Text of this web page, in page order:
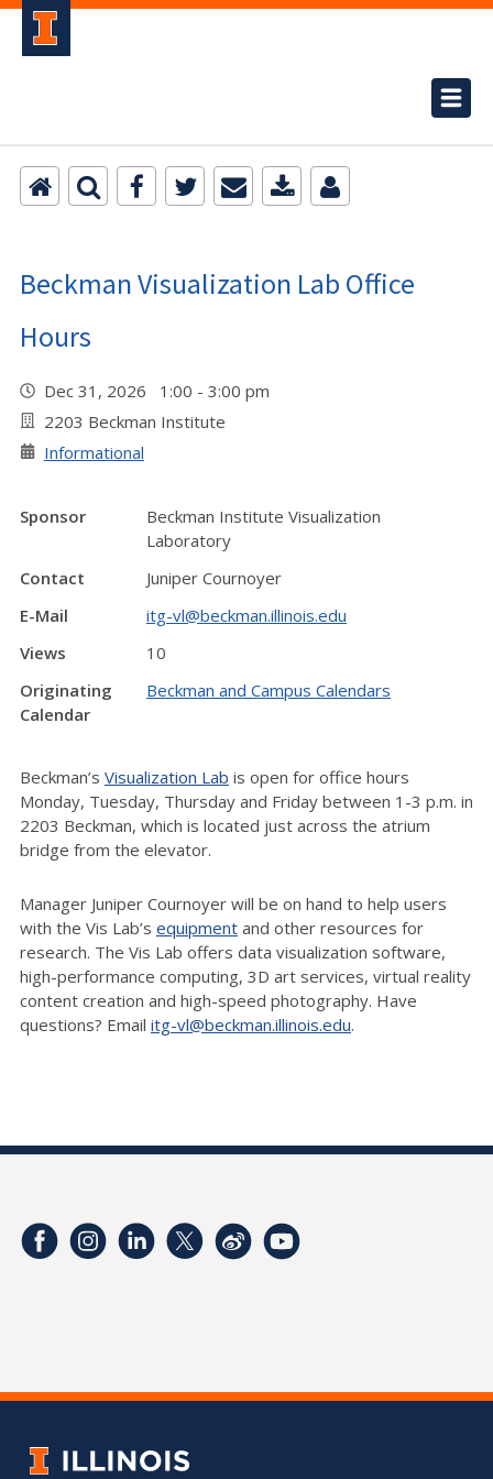
Beckman Visualization Lab Office
Hours
Dec 31, 2026 1:00 - 3:00 pm
2203 Beckman Institute
Informational
Sponsor
Beckman Institute Visualization
Laboratory
Contact
Juniper Cournoyer
E-Mail
itg-vl@beckman.illinois.edu
Views
10
Originating
Calendar
Beckman and Campus Calendars
Beckman’s Visualization Lab is open for office hours
Monday, Tuesday, Thursday and Friday between 1-3 p.m. in
2203 Beckman, which is located just across the atrium
bridge from the elevator.
Manager Juniper Cournoyer will be on hand to help users
with the Vis Lab’s equipment and other resources for
research. The Vis Lab offers data visualization software,
high-performance computing, 3D art services, virtual reality
content creation and high-speed photography. Have
questions? Email itg-vl@beckman.illinois.edu.